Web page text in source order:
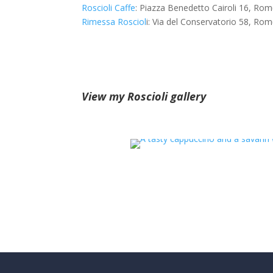
Roscioli Caffe: Piazza Benedetto Cairoli 16,
Rimessa Roscioli: Via del Conservatorio 58,
View my Roscioli gallery